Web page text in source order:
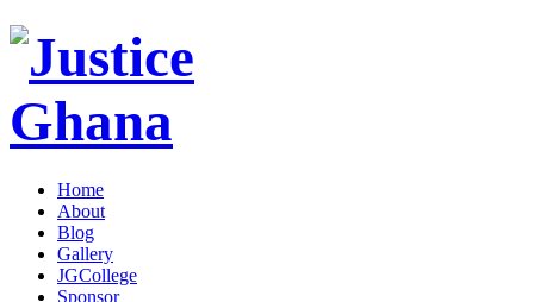
Home
About
Blog
Gallery
JGCollege
Sponsor